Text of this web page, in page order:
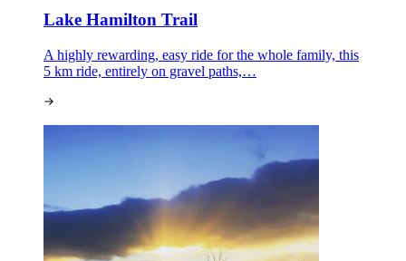
Lake Hamilton Trail
A highly rewarding, easy ride for the whole family, this
5 km ride, entirely on gravel paths,…